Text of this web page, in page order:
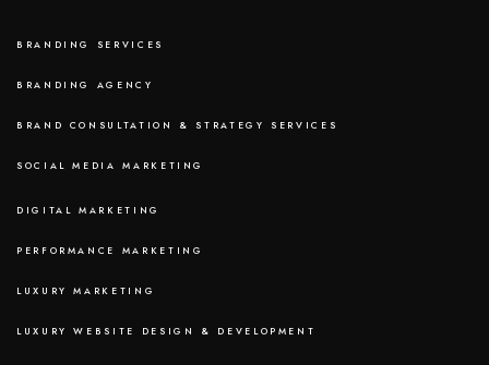
BRANDING SERVICES
BRANDING AGENCY
BRAND CONSULTATION & STRATEGY SERVICES
SOCIAL MEDIA MARKETING
DIGITAL MARKETING
PERFORMANCE MARKETING
LUXURY MARKETING
LUXURY WEBSITE DESIGN & DEVELOPMENT